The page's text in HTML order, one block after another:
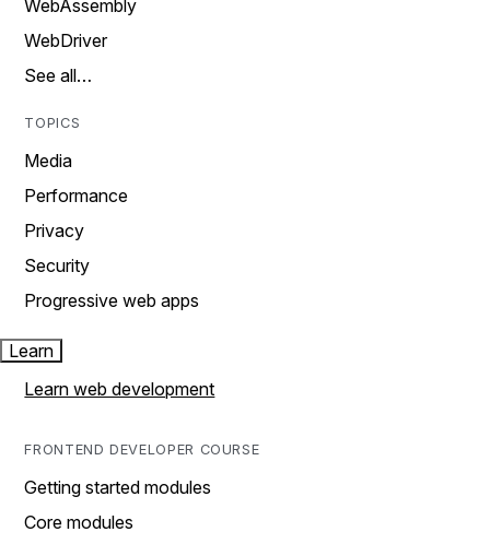
WebAssembly
WebDriver
See all…
TOPICS
Media
Performance
Privacy
Security
Progressive web apps
Learn
Learn web development
FRONTEND DEVELOPER COURSE
Getting started modules
Core modules